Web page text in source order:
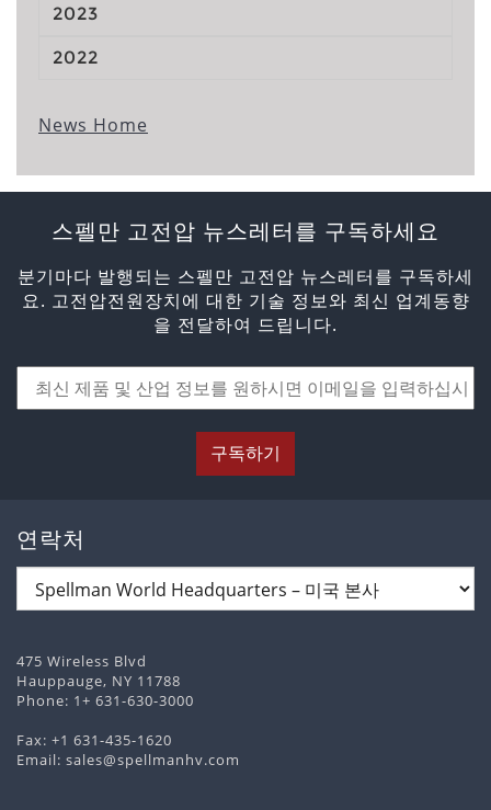
2023
2022
News Home
스펠만 고전압 뉴스레터를 구독하세요
분기마다 발행되는 스펠만 고전압 뉴스레터를 구독하세
요. 고전압전원장치에 대한 기술 정보와 최신 업계동향
을 전달하여 드립니다.
구독하기
연락처
475 Wireless Blvd
Hauppauge, NY 11788
Phone: 1+ 631-630-3000
Fax: +1 631-435-1620
Email: sales@spellmanhv.com